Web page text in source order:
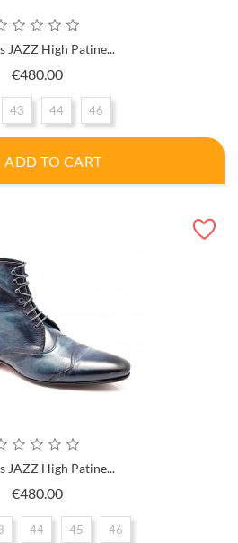
JAZZ High Patine...
€480.00Price
43 44 46
ADD TO CART
JAZZ High Patine...
€480.00Price
44 45 46